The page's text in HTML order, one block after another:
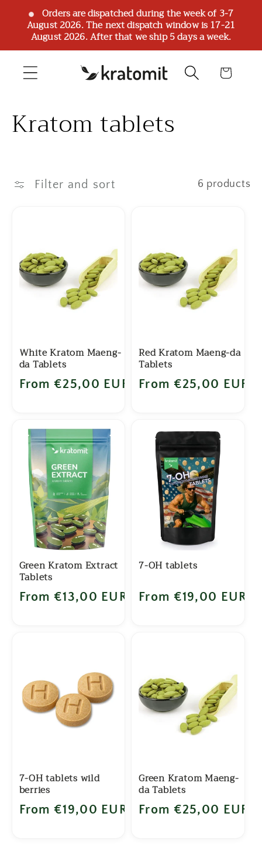
Skip to
content
Orders are dispatched during the week of 3-7
August 2026. The next dispatch window is 17-21
August 2026. After that we ship 5 days a week.
Cart
C
l
c
o
n
Kratom tablets
Filter and sort 6 products
White Kratom Maeng-
da Tablets
Regular price
From €25,00 EUR
Red Kratom Maeng-da
Tablets
Regular price
From €25,00 EUR
Green Kratom Extract
Tablets
Regular price
From €13,00 EUR
7-OH tablets
Regular price
From €19,00 EUR
7-OH tablets wild
berries
Regular price
From €19,00 EUR
Green Kratom Maeng-
da Tablets
Regular price
From €25,00 EUR